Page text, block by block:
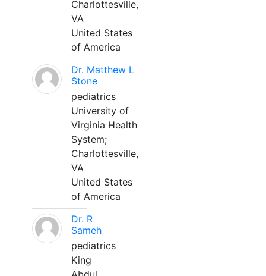
Charlottesville,
VA
United States
of America
Dr. Matthew L
Stone
pediatrics
University of
Virginia Health
System;
Charlottesville,
VA
United States
of America
Dr. R
Sameh
pediatrics
King